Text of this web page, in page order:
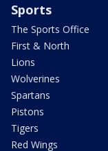
Sports
The Sports Office
First & North
Lions
Wolverines
Spartans
Pistons
Tigers
Red Wings